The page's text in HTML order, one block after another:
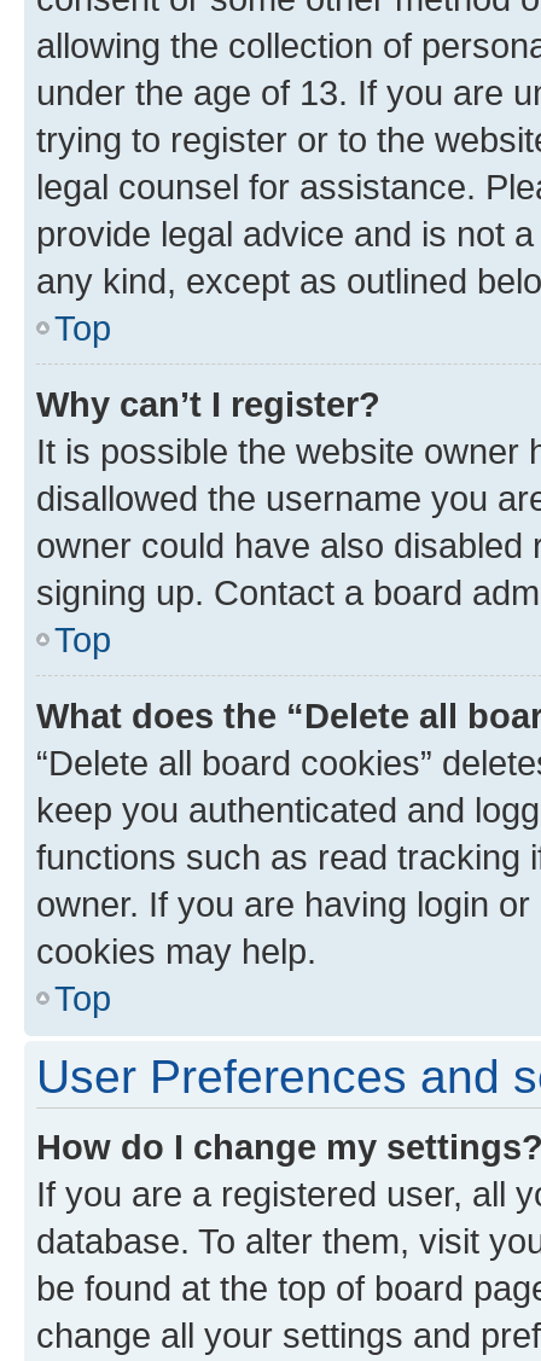
allowing the collection of
under the age of 13. If you are
trying to register or to the
legal counsel for assistance.
provide legal advice and is not
any kind, except as outlined
Top
Why can’t I register?
It is possible the website owner
disallowed the username you
owner could have also
signing up. Contact a board
Top
What does the “Delete all
“Delete all board cookies”
keep you authenticated and
functions such as read tracking
owner. If you are having login
cookies may help.
Top
User Preferences and
How do I change my
If you are a registered user, all
database. To alter them, visit
be found at the top of board
change all your settings and